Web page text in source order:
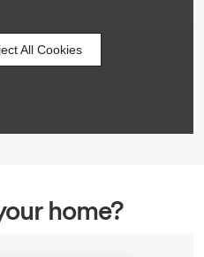
home?